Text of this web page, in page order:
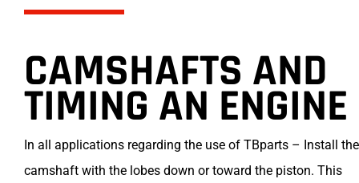
CAMSHAFTS AND
TIMING AN ENGINE
In all applications regarding the use of TBparts – Install the
camshaft with the lobes down or toward the piston. This